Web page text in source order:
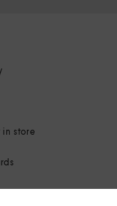
store